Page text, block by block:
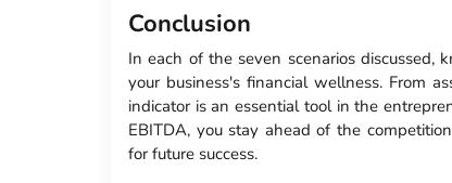
Conclusion
In each of the seven scenarios
your business's financial wellness. From
indicator is an essential tool in the
EBITDA, you stay ahead of the
for future success.